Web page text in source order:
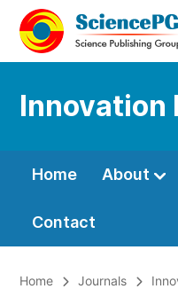
Innovation
Home About
Contact
Home Journals